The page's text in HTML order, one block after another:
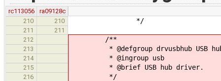
rc113056
ra09128c
210
210 */
211
211
212
/**
213 * @defgroup drvusbhub USB
214 * @ingroup usb
215 * @brief USB hub driver.
216 */